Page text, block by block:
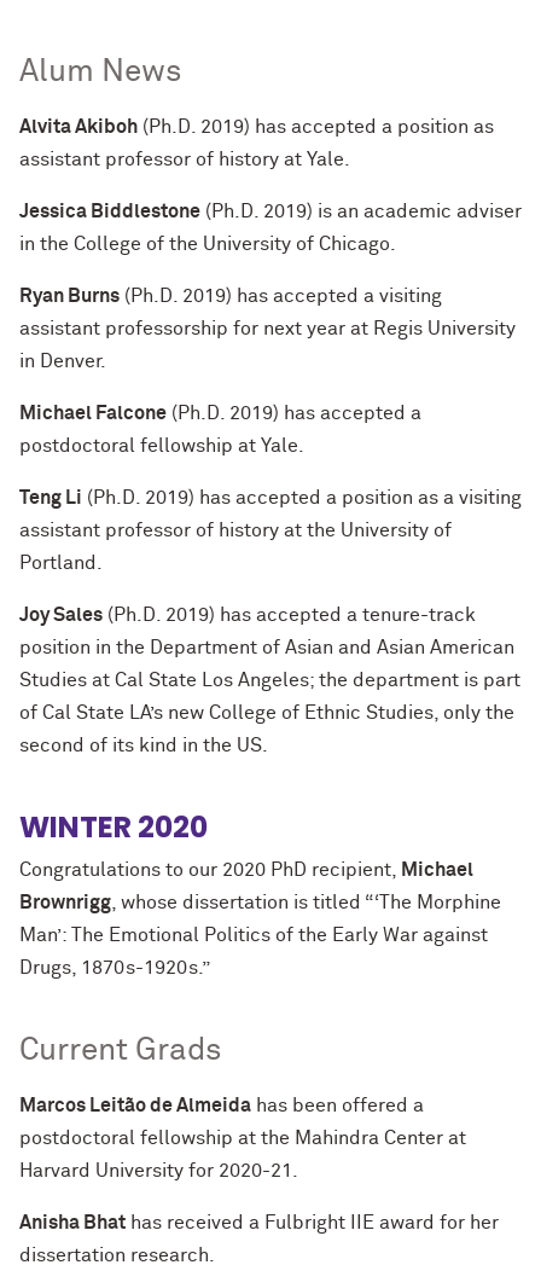
Alum News
Alvita Akiboh (Ph.D. 2019) has accepted a position as
assistant professor of history at Yale.
Jessica Biddlestone (Ph.D. 2019) is an academic adviser
in the College of the University of Chicago.
Ryan Burns (Ph.D. 2019) has accepted a visiting
assistant professorship for next year at Regis University
in Denver.
Michael Falcone (Ph.D. 2019) has accepted a
postdoctoral fellowship at Yale.
Teng Li (Ph.D. 2019) has accepted a position as a visiting
assistant professor of history at the University of
Portland.
Joy Sales (Ph.D. 2019) has accepted a tenure-track
position in the Department of Asian and Asian American
Studies at Cal State Los Angeles; the department is part
of Cal State LA’s new College of Ethnic Studies, only the
second of its kind in the US.
WINTER 2020
Congratulations to our 2020 PhD recipient,
Michael
Brownrigg , whose dissertation is titled “‘The Morphine
Man’: The Emotional Politics of the Early War against
Drugs, 1870s-1920s.”
Current Grads
Marcos Leitão de Almeida has been offered a
postdoctoral fellowship at the Mahindra Center at
Harvard University for 2020-21.
Anisha Bhat has received a Fulbright IIE award for her
dissertation research.